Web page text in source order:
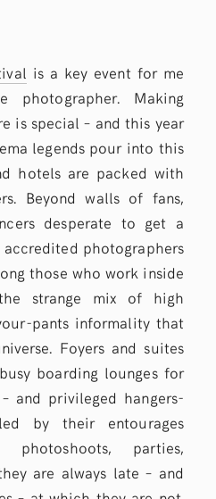
is a key event for me
Making
is special – and this year
legends pour into this
hotels are packed with
Beyond walls of fans,
desperate to get a
photographers
those who work inside
strange mix of high
pants informality that
Foyers and suites
boarding lounges for
and privileged hangers-
by their entourages
photoshoots, parties,
are always late – and